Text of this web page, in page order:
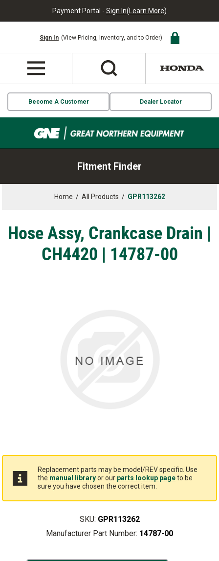
Payment Portal - Sign In(Learn More)
Sign In (View Pricing, Inventory, and to Order)
Become A Customer Dealer Locator
Fitment Finder
Home / All Products / GPR113262
Hose Assy, Crankcase Drain |
CH4420 | 14787-00
Replacement parts may be model/REV specific. Use
the manual libraryor our parts lookup pageto be
sure you have chosen the correct item.
SKU: GPR113262
Manufacturer Part Number: 14787-00